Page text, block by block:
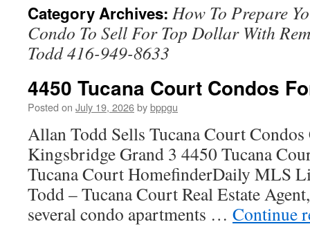
Category Archives: How To Prepare
Condo To Sell For Top Dollar With
Todd 416-949-8633
4450 Tucana Court Condos
Posted on July 19, 2026bybppgu
Allan Todd Sells Tucana Court
Kingsbridge Grand 3 4450 Tucana
Tucana Court HomefinderDaily MLS
Todd – Tucana Court Real Estate
several condo apartments … Continue